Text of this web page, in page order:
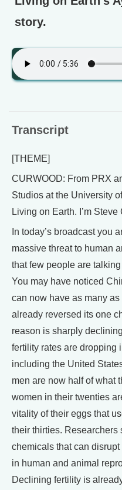
story.
Transcript
[THEME]
CURWOOD: From PRX
Studios at the University
Living on Earth. I’m Steve
In today’s broadcast you
massive threat to human
that few people are
You may have noticed
can now have as many
already reversed its one
reason is sharply
fertility rates are dropping
including the United
men are now half of what
women in their twenties
vitality of their eggs that
their thirties. Researchers
chemicals that can
in human and animal
Declining fertility is